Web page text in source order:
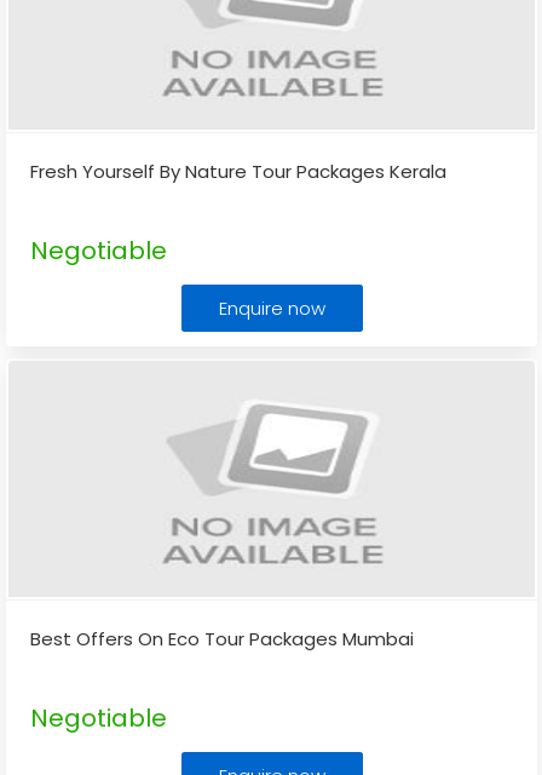
Fresh Yourself By Nature Tour Packages Kerala
Negotiable
Enquire now
Best Offers On Eco Tour Packages Mumbai
Negotiable